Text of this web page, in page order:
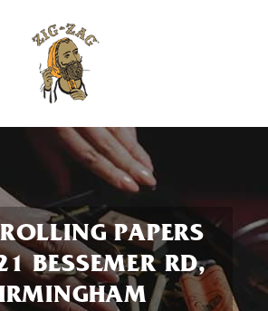
PAPERS
BESSEMER RD,